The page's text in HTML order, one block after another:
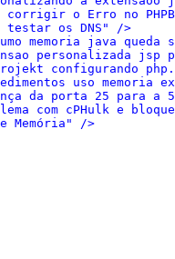
corrigir o Erro no
testar os DNS" />
memoria java
personalizada
configurando
uso
da porta 25 para a
com cPHulk e
Memória" />